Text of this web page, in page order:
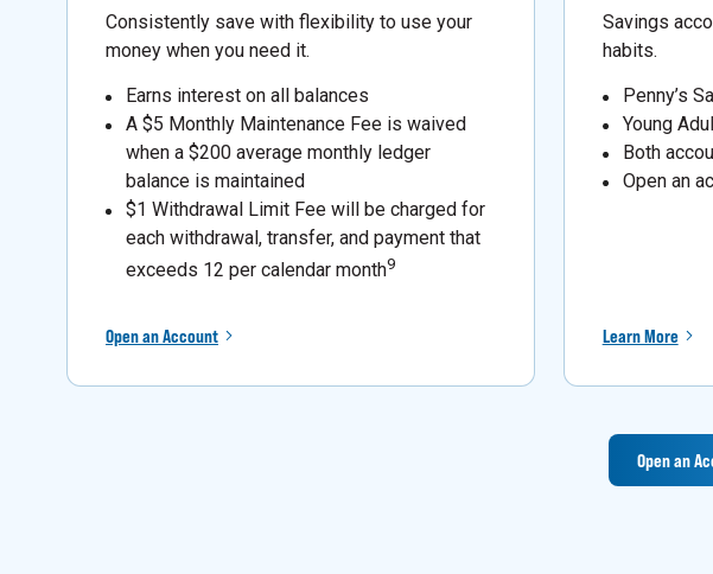
Consistently save with flexibility to use your
money when you need it.
Earns interest on all balances
A $5 Monthly Maintenance Fee is waived
when a $200 average monthly ledger
balance is maintained
$1 Withdrawal Limit Fee will be charged for
each withdrawal, transfer, and payment that
exceeds 12 per calendar month9
Open an Account
Savings
habits.
Penny’s
Young
Both
Open an
Learn More
Open an